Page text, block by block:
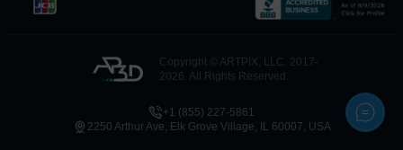
Copyright © ARTPIX, LLC. 2017-
2026. All Rights Reserved.
+1 (855) 227-5861
2250 Arthur Ave, Elk Grove Village, IL 60007, USA